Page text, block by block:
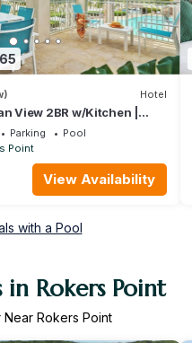
Hotel
View 2BR w/Kitchen |
Breathtaking View
Parking
Pool
Point
View Availability
with a Pool
Rokers Point
Rokers Point